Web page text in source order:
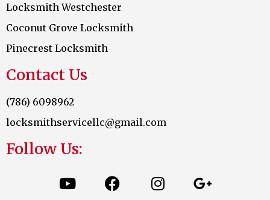
Locksmith Westchester
Coconut Grove Locksmith
Pinecrest Locksmith
Contact Us
(786) 6098962
locksmithservicellc@gmail.com
Follow Us: